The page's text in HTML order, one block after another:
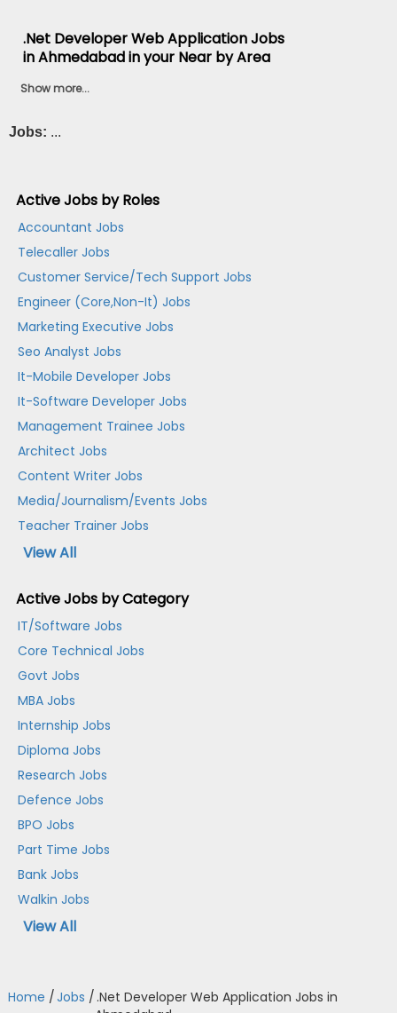
.Net Developer Web Application Jobs
in Ahmedabad in your Near by Area
Show more...
Jobs: ...
Active Jobs by Roles
Accountant Jobs
Telecaller Jobs
Customer Service/Tech Support Jobs
Engineer (Core,Non-It) Jobs
Marketing Executive Jobs
Seo Analyst Jobs
It-Mobile Developer Jobs
It-Software Developer Jobs
Management Trainee Jobs
Architect Jobs
Content Writer Jobs
Media/Journalism/Events Jobs
Teacher Trainer Jobs
View All
Active Jobs by Category
IT/Software Jobs
Core Technical Jobs
Govt Jobs
MBA Jobs
Internship Jobs
Diploma Jobs
Research Jobs
Defence Jobs
BPO Jobs
Part Time Jobs
Bank Jobs
Walkin Jobs
View All
Home /Jobs / .Net Developer Web Application Jobs in